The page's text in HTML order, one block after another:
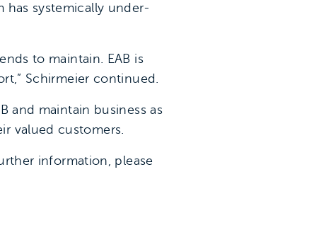
has systemically under-
to maintain. EAB is
Schirmeier continued.
and maintain business as
valued customers.
information, please